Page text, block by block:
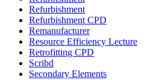
Refurbishment
Refurbishment CPD
Remanufacturer
Resource Efficiency Lecture
Retrofitting CPD
Scribd
Secondary Elements